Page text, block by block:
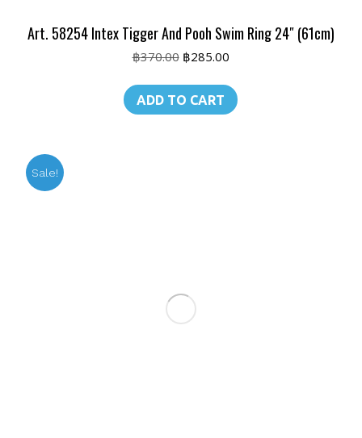
Art. 58254 Intex Tigger And Pooh Swim Ring 24″ (61cm)
฿370.00 Original
was:
฿370.00.
฿285.00Current
is:
฿285.00.
ADD TO CART
Sale!